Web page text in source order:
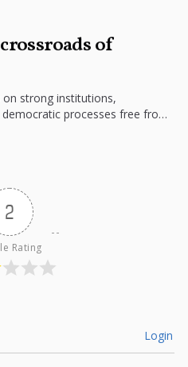
of
on strong institutions,
processes free from
2
Rating
Login